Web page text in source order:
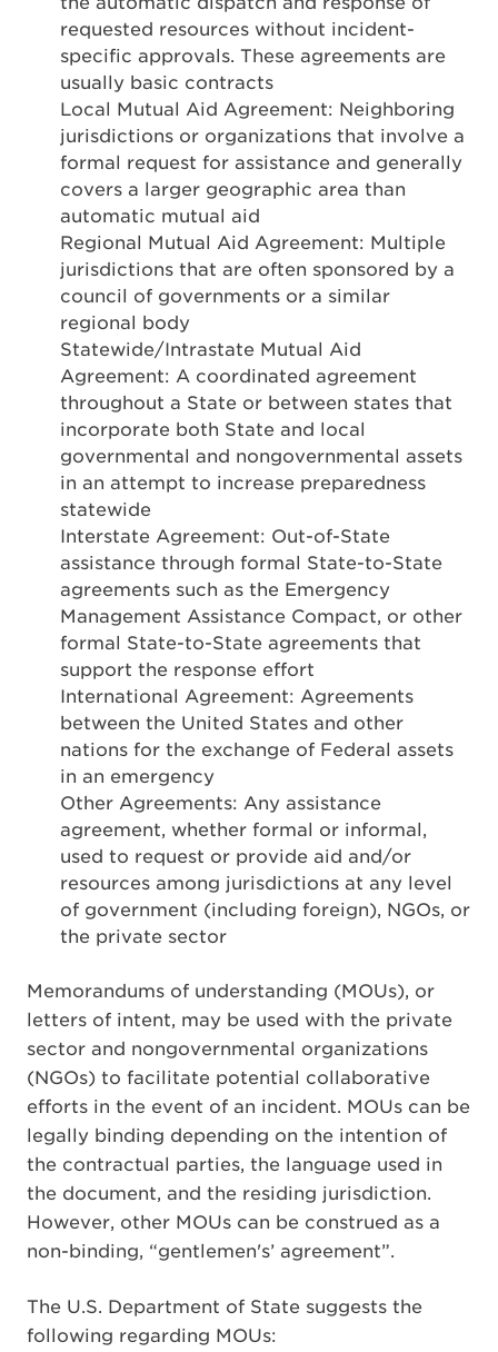
requested resources without incident-
specific approvals. These agreements are
usually basic contracts
Local Mutual Aid Agreement: Neighboring
jurisdictions or organizations that involve a
formal request for assistance and generally
covers a larger geographic area than
automatic mutual aid
Regional Mutual Aid Agreement: Multiple
jurisdictions that are often sponsored by a
council of governments or a similar
regional body
Statewide/Intrastate Mutual Aid
Agreement: A coordinated agreement
throughout a State or between states that
incorporate both State and local
governmental and nongovernmental assets
in an attempt to increase preparedness
statewide
Interstate Agreement: Out-of-State
assistance through formal State-to-State
agreements such as the Emergency
Management Assistance Compact, or other
formal State-to-State agreements that
support the response effort
International Agreement: Agreements
between the United States and other
nations for the exchange of Federal assets
in an emergency
Other Agreements: Any assistance
agreement, whether formal or informal,
used to request or provide aid and/or
resources among jurisdictions at any level
of government (including foreign), NGOs, or
the private sector
Memorandums of understanding (MOUs), or
letters of intent, may be used with the private
sector and nongovernmental organizations
(NGOs) to facilitate potential collaborative
efforts in the event of an incident. MOUs can be
legally binding depending on the intention of
the contractual parties, the language used in
the document, and the residing jurisdiction.
However, other MOUs can be construed as a
non-binding, “gentlemen's’ agreement”.
The U.S. Department of State suggests the
following regarding MOUs: